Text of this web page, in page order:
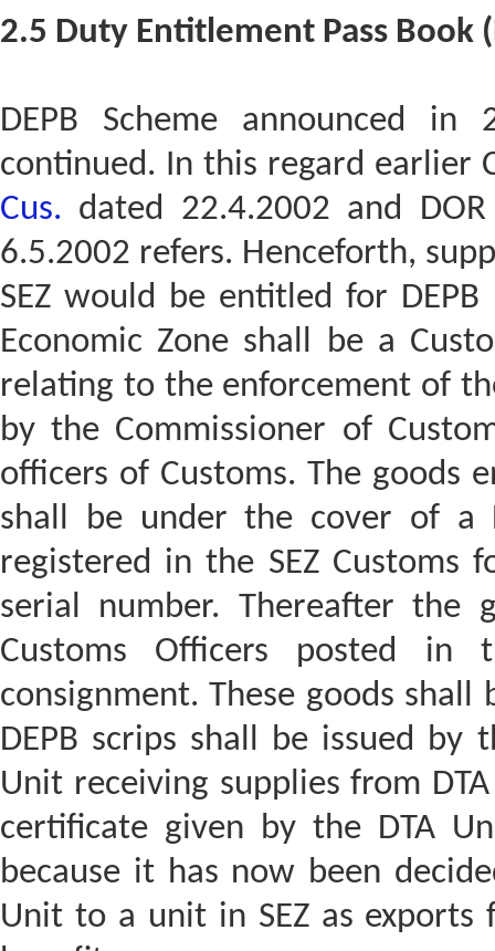
2.5 Duty Entitlement Pass Book
DEPB Scheme announced
continued. In this regard earlier
Cus. dated 22.4.2002 and
6.5.2002 refers. Henceforth,
SEZ would be entitled for
Economic Zone shall be a
relating to the enforcement of
by the Commissioner of
officers of Customs. The goods
shall be under the cover of a
registered in the SEZ Customs
serial number. Thereafter the
Customs Officers posted
consignment. These goods
DEPB scrips shall be issued
Unit receiving supplies from
certificate given by the DTA
because it has now been
Unit to a unit in SEZ as exports